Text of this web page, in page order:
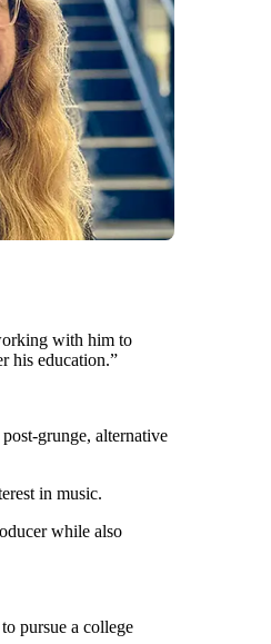
with him to
his education.”
grunge, alternative
in music.
while also
pursue a college